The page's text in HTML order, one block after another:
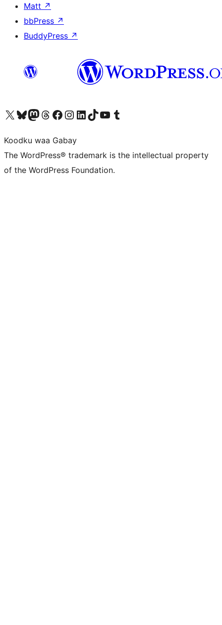
Matt ↗
bbPress ↗
BuddyPress ↗
Visit our X (formerly Twitter) account
Visit our Bluesky account
Visit our Mastodon account
Visit our Threads account
Visit our Facebook page
Visit our Instagram account
Visit our LinkedIn account
Visit our TikTok account
Visit our YouTube channel
Visit our Tumblr account
Koodku waa Gabay
The WordPress® trademark is the intellectual property
of the WordPress Foundation.